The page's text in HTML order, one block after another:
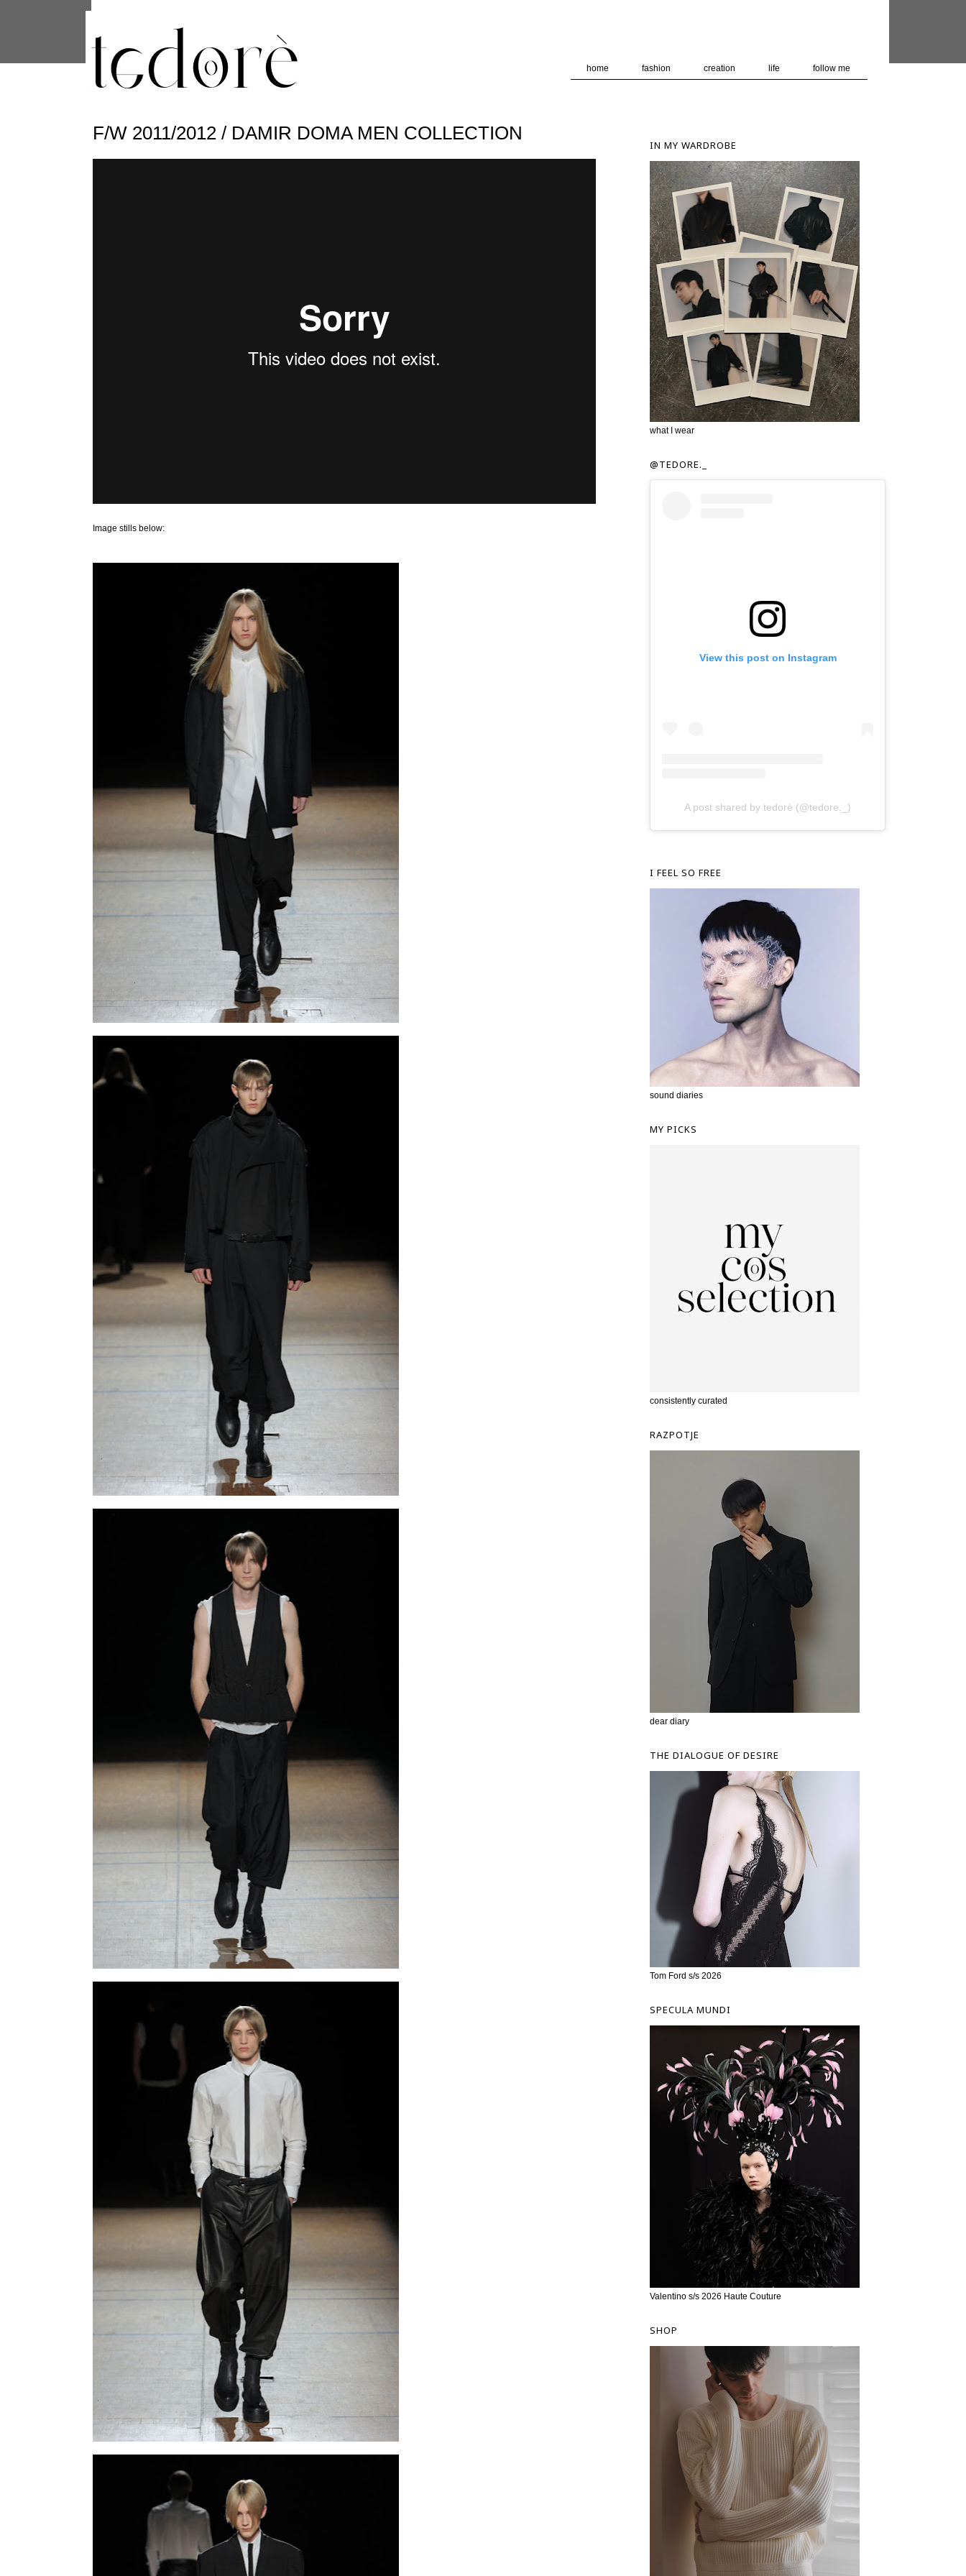
home fashion creation life follow me
F/W 2011/2012 / DAMIR DOMA MEN COLLECTION
Image stills below:
IN MY WARDROBE
what I wear
@TEDORE._
View this post on Instagram
A post shared by tedorè (@tedore._)
I FEEL SO FREE
sound diaries
MY PICKS
consistently curated
RAZPOTJE
dear diary
THE DIALOGUE OF DESIRE
Tom Ford s/s 2026
SPECULA MUNDI
Valentino s/s 2026 Haute Couture
SHOP
are shared with Google along with performance and security metrics to ensure quality of service, generate usage
statistics, and to detect and address abuse.